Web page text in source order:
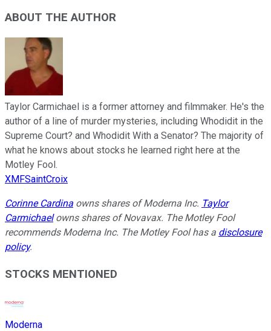
ABOUT THE AUTHOR
Taylor Carmichael is a former attorney and filmmaker. He's the
author of a line of murder mysteries, including Whodidit in the
Supreme Court? and Whodidit With a Senator? The majority of
what he knows about stocks he learned right here at the
Motley Fool.
XMFSaintCroix
Corinne Cardina owns shares of Moderna Inc. Taylor
Carmichaelowns shares of Novavax. The Motley Fool
recommends Moderna Inc. The Motley Fool has a disclosure
policy.
STOCKS MENTIONED
Moderna